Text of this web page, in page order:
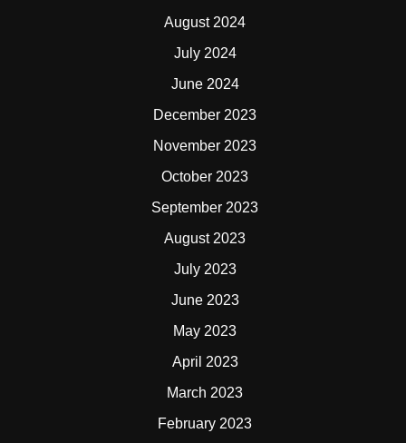
August 2024
July 2024
June 2024
December 2023
November 2023
October 2023
September 2023
August 2023
July 2023
June 2023
May 2023
April 2023
March 2023
February 2023